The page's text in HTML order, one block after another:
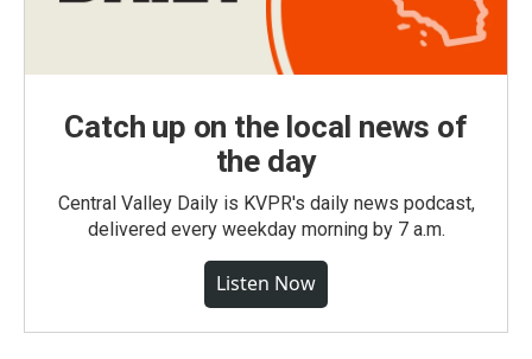
Catch up on the local news of
the day
Central Valley Daily is KVPR's daily news podcast,
delivered every weekday morning by 7 a.m.
Listen Now